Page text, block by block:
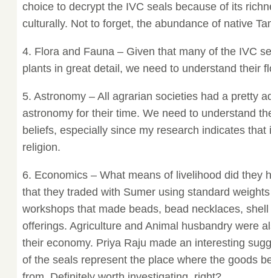
choice to decrypt the IVC seals because of its
culturally. Not to forget, the abundance of native
4. Flora and Fauna – Given that many of the IVC
plants in great detail, we need to understand their
5. Astronomy – All agrarian societies had a pretty
astronomy for their time. We need to understand
beliefs, especially since my research indicates
religion.
6. Economics – What means of livelihood did they
that they traded with Sumer using standard
workshops that made beads, bead necklaces,
offerings. Agriculture and Animal husbandry were
their economy. Priya Raju made an interesting
of the seals represent the place where the goods